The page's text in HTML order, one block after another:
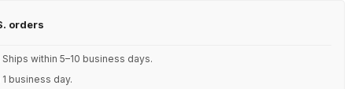
orders
Ships within 5–10 business days.
business day.